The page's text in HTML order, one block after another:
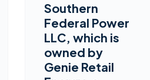
Southern
Federal Power
LLC, which is
owned by
Genie Retail